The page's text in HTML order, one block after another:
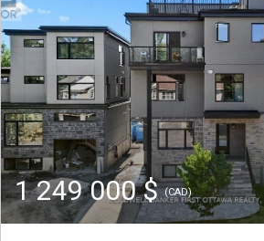
1 249 000 $(CAD)